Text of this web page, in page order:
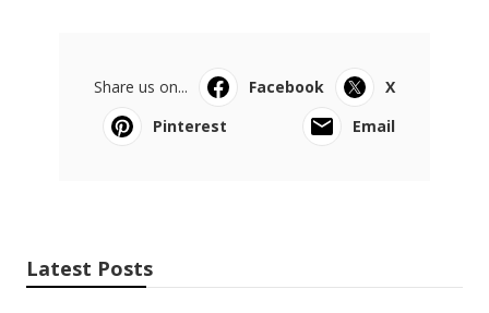
Share us on... Facebook
X
Pinterest
Email
Latest Posts